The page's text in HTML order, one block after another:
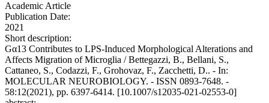
Academic Article
Publication Date:
2021
Short description:
Gα13 Contributes to LPS-Induced Morphological Alterations and
Affects Migration of Microglia / Bettegazzi, B., Bellani, S.,
Cattaneo, S., Codazzi, F., Grohovaz, F., Zacchetti, D.. - In:
MOLECULAR NEUROBIOLOGY. - ISSN 0893-7648. -
58:12(2021), pp. 6397-6414. [10.1007/s12035-021-02553-0]